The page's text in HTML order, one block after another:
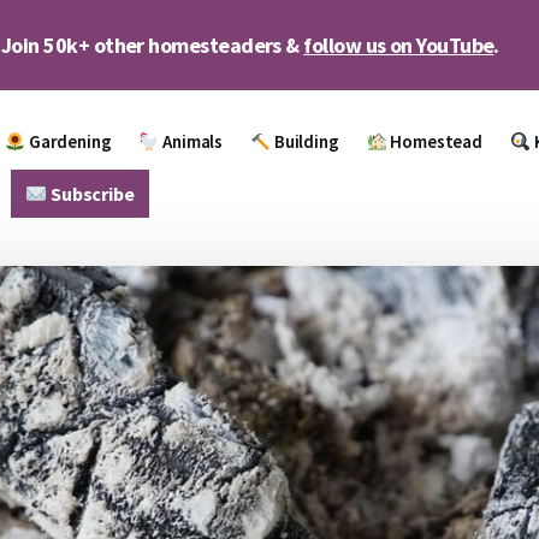
Join 50k+ other homesteaders &follow us on YouTube.
Gardening Animals Building Homestead
Subscribe